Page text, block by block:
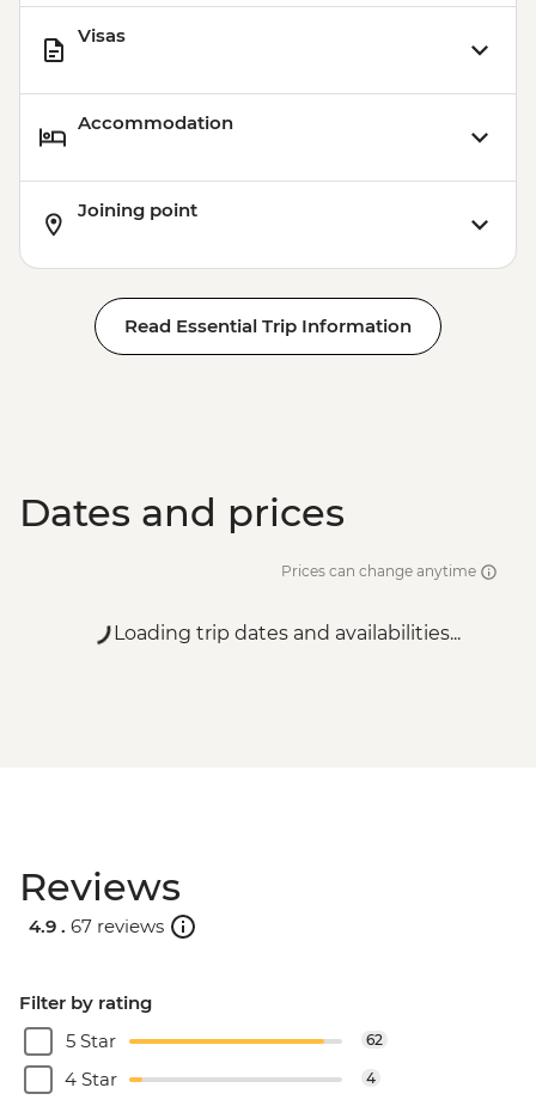
Visas
Accommodation
Joining point
Read Essential Trip Information
Dates and prices
Prices can change anytime
Loading trip dates and availabilities...
Reviews
4.9 . 67 reviews
Filter by rating
5 Star
62
4 Star 4